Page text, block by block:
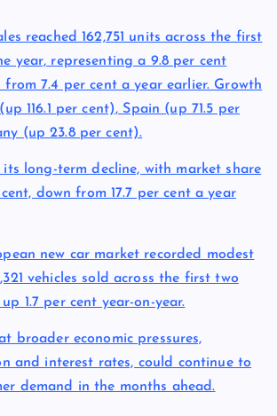
reached 162,751 units across the first
year, representing a 9.8 per cent
from 7.4 per cent a year earlier. Growth
116.1 per cent), Spain (up 71.5 per
(up 23.8 per cent).
its long-term decline, with market share
down from 17.7 per cent a year
new car market recorded modest
vehicles sold across the first two
1.7 per cent year-on-year.
broader economic pressures,
and interest rates, could continue to
demand in the months ahead.